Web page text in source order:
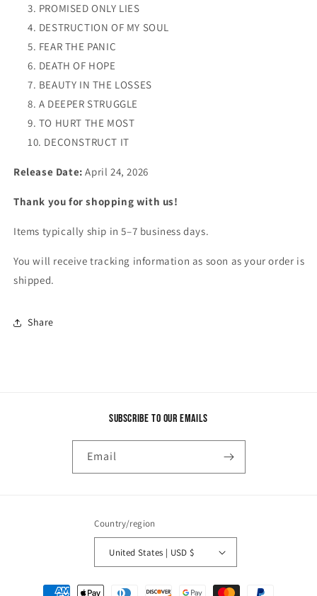
PROMISED ONLY LIES
DESTRUCTION OF MY SOUL
FEAR THE PANIC
DEATH OF HOPE
BEAUTY IN THE LOSSES
A DEEPER STRUGGLE
TO HURT THE MOST
DECONSTRUCT IT
Release Date:April 24, 2026
Thank you for shopping with us!
Items typically ship in 5–7 business days.
You will receive tracking information as soon as your order is
shipped.
Share
Subscribe to our emails
Email
Country/region
United States | USD $
Payment